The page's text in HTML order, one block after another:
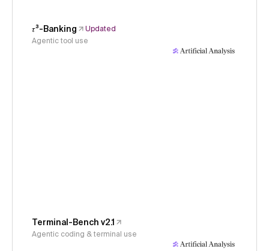
𝜏³-Banking
Updated
Agentic tool use
Terminal-Bench v2.1
Agentic coding & terminal use